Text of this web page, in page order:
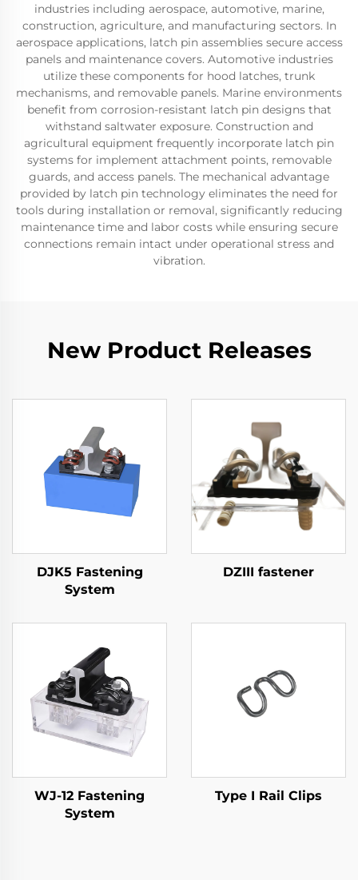
industries including aerospace, automotive, marine,
construction, agriculture, and manufacturing sectors. In
aerospace applications, latch pin assemblies secure access
panels and maintenance covers. Automotive industries
utilize these components for hood latches, trunk
mechanisms, and removable panels. Marine environments
benefit from corrosion-resistant latch pin designs that
withstand saltwater exposure. Construction and
agricultural equipment frequently incorporate latch pin
systems for implement attachment points, removable
guards, and access panels. The mechanical advantage
provided by latch pin technology eliminates the need for
tools during installation or removal, significantly reducing
maintenance time and labor costs while ensuring secure
connections remain intact under operational stress and
vibration.
New Product Releases
DJK5 Fastening
System
DZIII fastener
WJ-12 Fastening
System
Type I Rail Clips